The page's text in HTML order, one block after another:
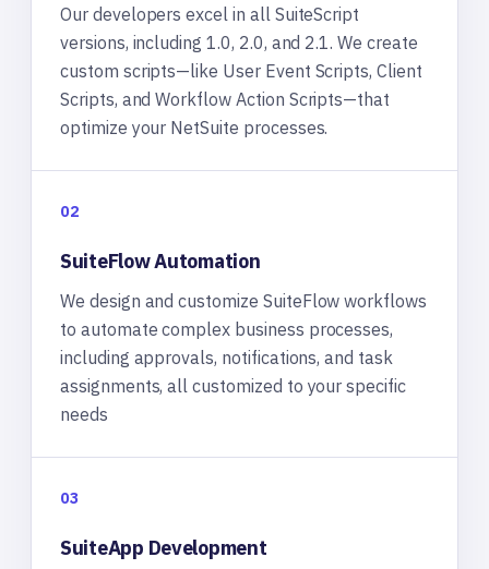
Our developers excel in all SuiteScript
versions, including 1.0, 2.0, and 2.1. We create
custom scripts—like User Event Scripts, Client
Scripts, and Workflow Action Scripts—that
optimize your NetSuite processes.
02
SuiteFlow Automation
We design and customize SuiteFlow workflows
to automate complex business processes,
including approvals, notifications, and task
assignments, all customized to your specific
needs
03
SuiteApp Development